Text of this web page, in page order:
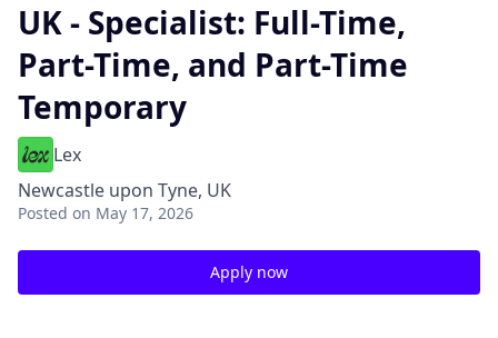
UK - Specialist: Full-Time,
Part-Time, and Part-Time
Temporary
Lex
Newcastle upon Tyne, UK
Posted on May 17, 2026
Apply now